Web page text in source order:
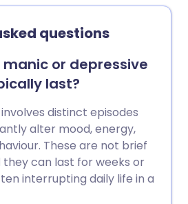
exhaust and
constantly managing
questions
manic or depressive
last?
distinct episodes
alter mood, energy,
These are not brief
can last for weeks or
interrupting daily life in a